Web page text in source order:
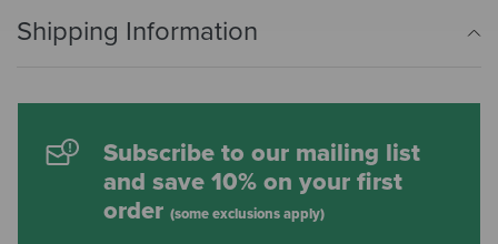
Shipping Information
Subscribe to our mailing list
and save 10% on your first
order (some exclusions apply)